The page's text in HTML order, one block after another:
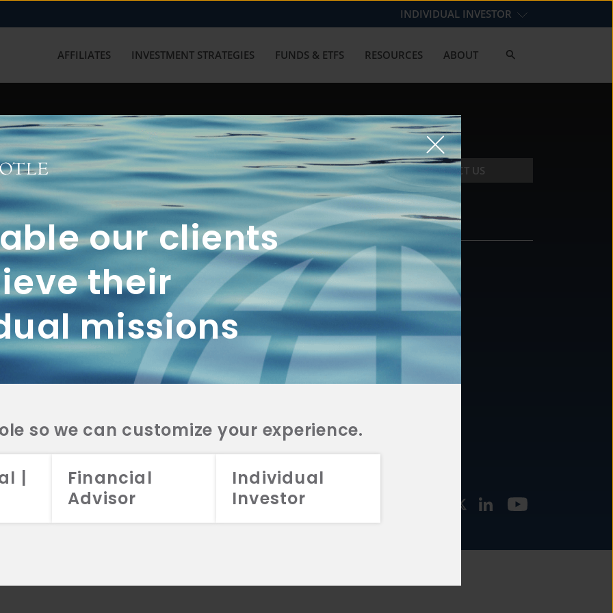
our clients
their
missions
so we can customize your experience.
|
Financial
Advisor
Individual
Investor
INDIVIDUAL INVESTOR
AFFILIATES INVESTMENT STRATEGIES FUNDS & ETFS RESOURCES ABOUT
with us? Get in touch with
CONTACT US
2A
CRS
2A
CRS
2A
CRS
FUNDS
INVESTMENT
STRATEGIES
CONTACT
877.478.4722
Email Us
2026 Aristotle Capital Management, LLC